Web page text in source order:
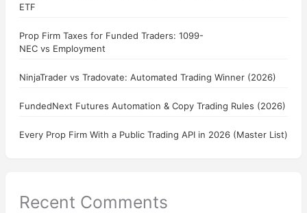
ETF
Prop Firm Taxes for Funded Traders: 1099-
NEC vs Employment
NinjaTrader vs Tradovate: Automated Trading Winner (2026)
FundedNext Futures Automation & Copy Trading Rules (2026)
Every Prop Firm With a Public Trading API in 2026 (Master List)
Recent Comments